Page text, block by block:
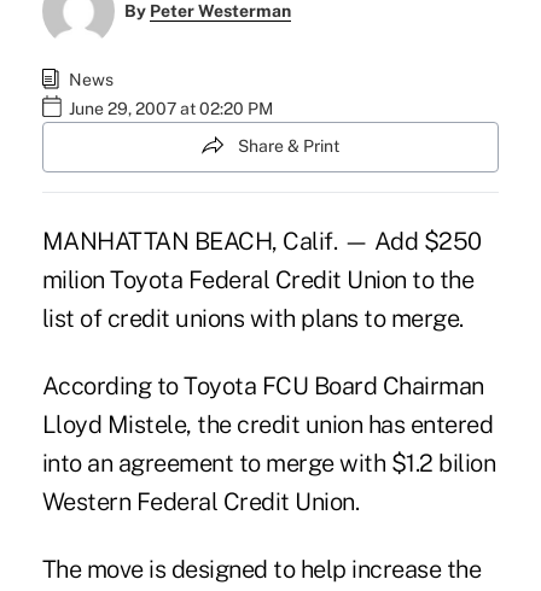
By Peter Westerman
News
June 29, 2007 at 02:20 PM
Share & Print
MANHATTAN BEACH, Calif. — Add $250
milion Toyota Federal Credit Union to the
list of credit unions with plans to merge.
According to Toyota FCU Board Chairman
Lloyd Mistele, the credit union has entered
into an agreement to merge with $1.2 bilion
Western Federal Credit Union.
The move is designed to help increase the